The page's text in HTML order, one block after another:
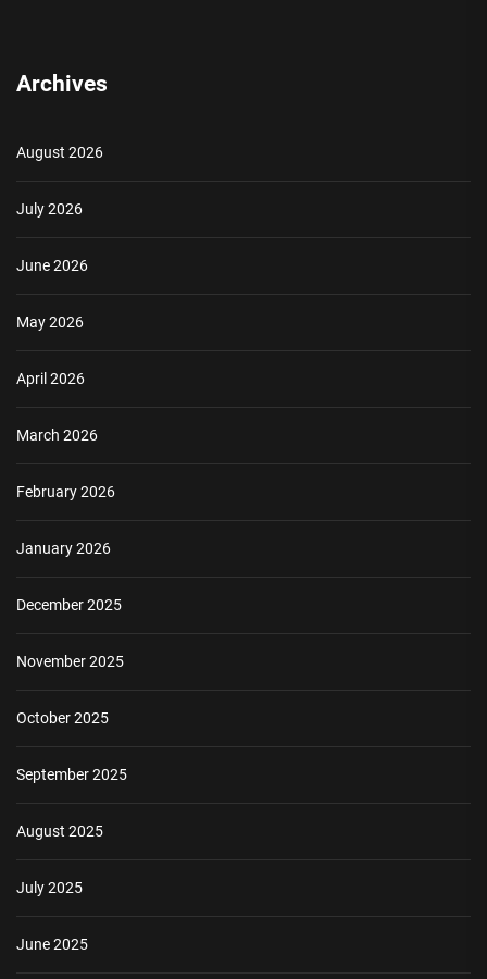
Archives
August 2026
July 2026
June 2026
May 2026
April 2026
March 2026
February 2026
January 2026
December 2025
November 2025
October 2025
September 2025
August 2025
July 2025
June 2025